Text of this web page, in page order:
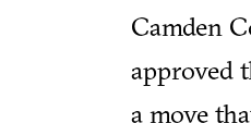
Camden
approved
a move